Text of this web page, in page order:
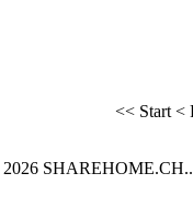
<< Start <